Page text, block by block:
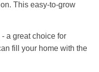
This easy-to-grow
a great choice for
fill your home with the